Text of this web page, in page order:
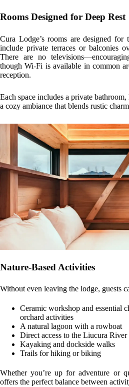
Rooms Designed for Deep Rest
Cura Lodge’s rooms are designed for
include private terraces or balconies
There are no
though Wi-Fi is available in common
reception.
Each space includes a private
a cozy ambiance that blends rustic
Nature-Based Activities
Without even leaving the lodge, guests
Ceramic workshop and essential
orchard activities
A natural lagoon with a rowboat
Direct access to the Liucura River
Kayaking and dockside walks
Trails for hiking or biking
Whether you’re up for adventure or
offers the perfect balance between